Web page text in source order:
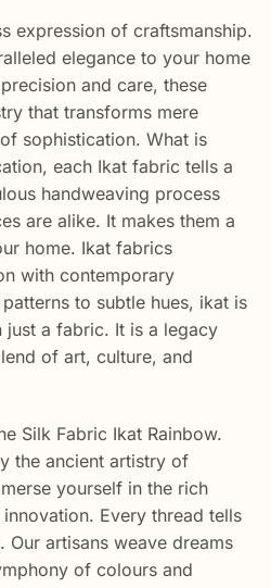
expression of craftsmanship.
elegance to your home
and care, these
that transforms mere
sophistication. What is
each Ikat fabric tells a
handweaving process
are alike. It makes them a
home. Ikat fabrics
with contemporary
to subtle hues, ikat is
just a fabric. It is a legacy
of art, culture, and
Silk Fabric Ikat Rainbow.
the ancient artistry of
yourself in the rich
Every thread tells
artisans weave dreams
of colours and